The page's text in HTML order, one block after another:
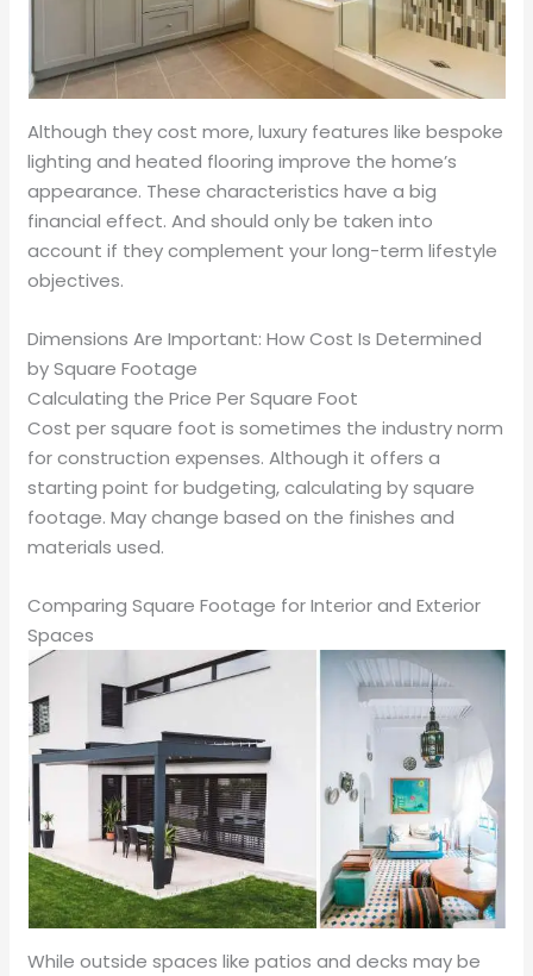
Although they cost more, luxury features like bespoke
lighting and heated flooring improve the home’s
appearance. These characteristics have a big
financial effect. And should only be taken into
account if they complement your long-term lifestyle
objectives.
Dimensions Are Important: How Cost Is Determined
by Square Footage
Calculating the Price Per Square Foot
Cost per square foot is sometimes the industry norm
for construction expenses. Although it offers a
starting point for budgeting, calculating by square
footage. May change based on the finishes and
materials used.
Comparing Square Footage for Interior and Exterior
Spaces
While outside spaces like patios and decks may be